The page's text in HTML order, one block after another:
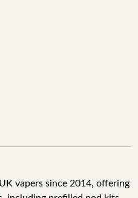
vapers since 2014, offering